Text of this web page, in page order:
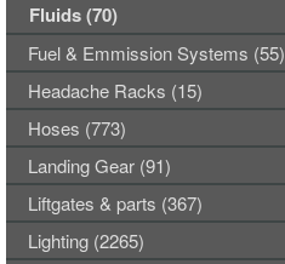
Fluids (70)
Fuel & Emmission Systems (55)
Headache Racks (15)
Hoses (773)
Landing Gear (91)
Liftgates & parts (367)
Lighting (2265)